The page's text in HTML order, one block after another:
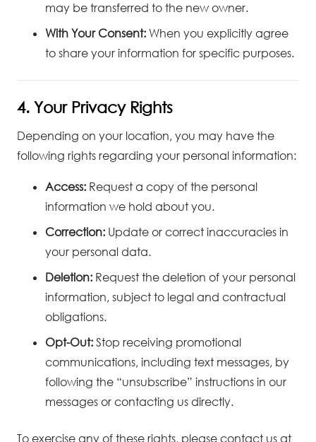
may be transferred to the new owner.
With Your Consent: When you explicitly agree
to share your information for specific purposes.
4. Your Privacy Rights
Depending on your location, you may have the
following rights regarding your personal information:
Access: Request a copy of the personal
information we hold about you.
Correction: Update or correct inaccuracies in
your personal data.
Deletion: Request the deletion of your personal
information, subject to legal and contractual
obligations.
Opt-Out: Stop receiving promotional
communications, including text messages, by
following the “unsubscribe” instructions in our
messages or contacting us directly.
To exercise any of these rights, please contact us at